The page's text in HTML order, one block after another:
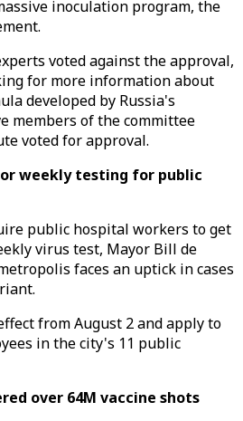
inoculation program, the
voted against the approval,
for more information about
developed by Russia's
members of the committee
voted for approval.
weekly testing for public
public hospital workers to get
virus test, Mayor Bill de
faces an uptick in cases
from August 2 and apply to
in the city's 11 public
over 64M vaccine shots